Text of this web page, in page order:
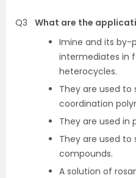
Q3
What are the
Imine and its by-
intermediates in
heterocycles.
They are used to
coordination
They are used in
They are used to
compounds.
A solution of